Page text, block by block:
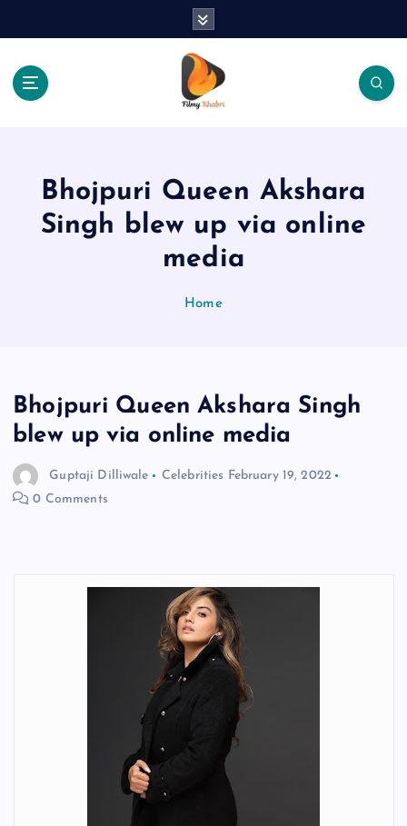
Bhojpuri Queen Akshara
Singh blew up via online
media
Home
Bhojpuri Queen Akshara Singh
blew up via online media
Guptaji Dilliwale Celebrities February 19, 2022
0 Comments